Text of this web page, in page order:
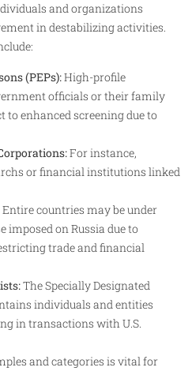
and organizations
in destabilizing activities.
(PEPs):High-profile
officials or their family
to enhanced screening due to
For instance,
or financial institutions linked
Entire countries may be under
imposed on Russia due to
trade and financial
The Specially Designated
individuals and entities
in transactions with U.S.
and categories is vital for